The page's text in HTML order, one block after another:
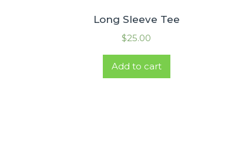
Long Sleeve Tee
$25.00
Add to cart